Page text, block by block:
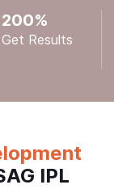
200%
Get Results
IPL